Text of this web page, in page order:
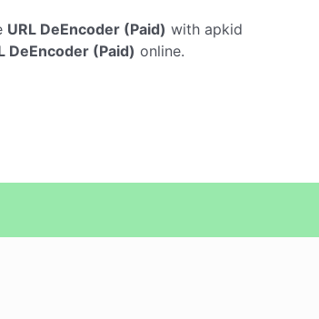
URL DeEncoder (Paid) with apkid
DeEncoder (Paid) online.